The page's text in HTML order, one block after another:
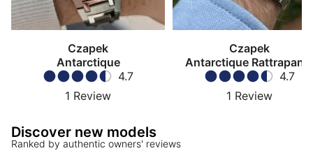
Czapek
Antarctique
4.7
1 Review
Czapek
Antarctique
4.7
1 Review
Discover new models
Ranked by authentic owners' reviews